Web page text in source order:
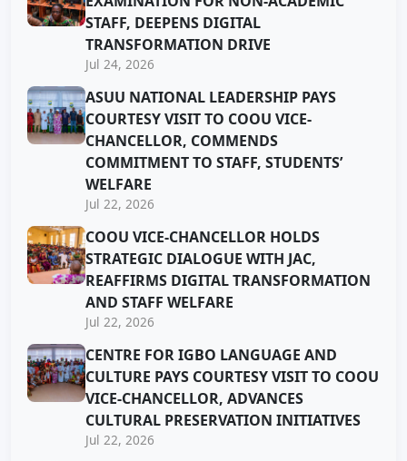
STAFF, DEEPENS DIGITAL
TRANSFORMATION DRIVE
Jul 24, 2026
ASUU NATIONAL LEADERSHIP PAYS
COURTESY VISIT TO COOU VICE-
CHANCELLOR, COMMENDS
COMMITMENT TO STAFF, STUDENTS’
WELFARE
Jul 22, 2026
COOU VICE-CHANCELLOR HOLDS
STRATEGIC DIALOGUE WITH JAC,
REAFFIRMS DIGITAL TRANSFORMATION
AND STAFF WELFARE
Jul 22, 2026
CENTRE FOR IGBO LANGUAGE AND
CULTURE PAYS COURTESY VISIT TO COOU
VICE-CHANCELLOR, ADVANCES
CULTURAL PRESERVATION INITIATIVES
Jul 22, 2026